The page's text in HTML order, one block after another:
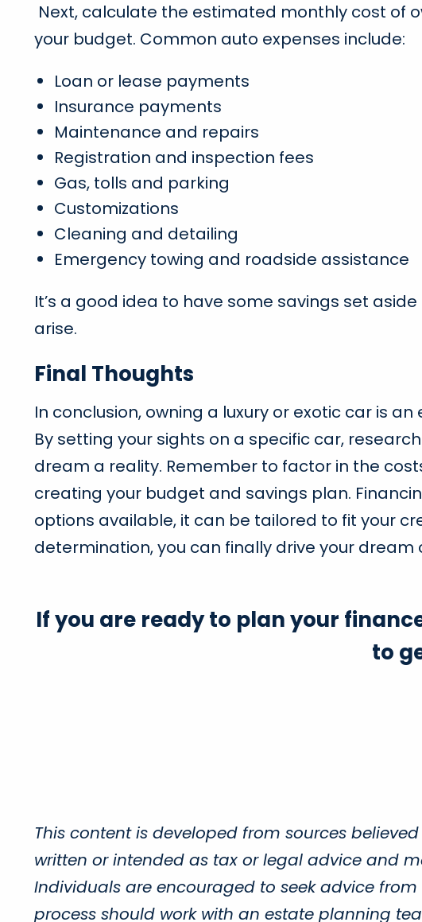
Next, calculate the estimated monthly cost of
your budget. Common auto expenses include:
Loan or lease payments
Insurance payments
Maintenance and repairs
Registration and inspection fees
Gas, tolls and parking
Customizations
Cleaning and detailing
Emergency towing and roadside assistance
It’s a good idea to have some savings set
arise.
Final Thoughts
In conclusion, owning a luxury or exotic car is
By setting your sights on a specific car,
dream a reality. Remember to factor in the
creating your budget and savings plan.
options available, it can be tailored to fit your
determination, you can finally drive your dream
If you are ready to plan your
to
This content is developed from sources
written or intended as tax or legal advice and
Individuals are encouraged to seek advice
process should work with an estate planning